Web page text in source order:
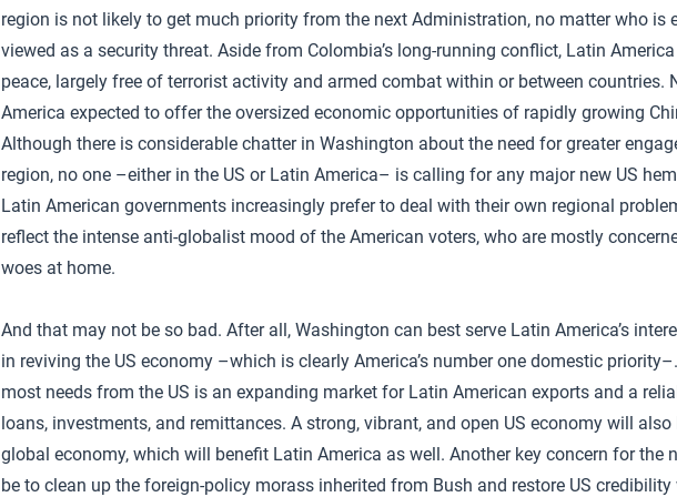
region is not likely to get much priority from the next Administration, no matter who is
viewed as a security threat. Aside from Colombia’s long-running conflict, Latin
peace, largely free of terrorist activity and armed combat within or between countries.
America expected to offer the oversized economic opportunities of rapidly growing
Although there is considerable chatter in Washington about the need for greater
region, no one –either in the US or Latin America– is calling for any major new US
Latin American governments increasingly prefer to deal with their own regional
reflect the intense anti-globalist mood of the American voters, who are mostly
woes at home.
And that may not be so bad. After all, Washington can best serve Latin America’s
in reviving the US economy –which is clearly America’s number one domestic
most needs from the US is an expanding market for Latin American exports and a
loans, investments, and remittances. A strong, vibrant, and open US economy will
global economy, which will benefit Latin America as well. Another key concern for the
be to clean up the foreign-policy morass inherited from Bush and restore US